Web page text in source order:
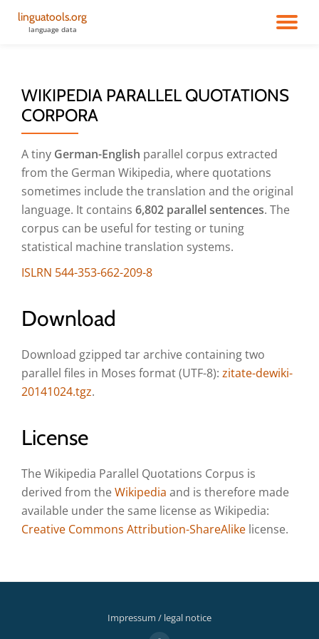
linguatools.org
language data
WIKIPEDIA PARALLEL QUOTATIONS
CORPORA
A tiny German-English parallel corpus extracted
from the German Wikipedia, where quotations
sometimes include the translation and the original
language. It contains 6,802 parallel sentences. The
corpus can be useful for testing or tuning
statistical machine translation systems.
ISLRN 544-353-662-209-8
Download
Download gzipped tar archive containing two
parallel files in Moses format (UTF-8): zitate-dewiki-
20141024.tgz.
License
The Wikipedia Parallel Quotations Corpus is
derived from theWikipedia and is therefore made
available under the same license as Wikipedia:
Creative Commons Attribution-ShareAlike license.
Impressum / legal notice